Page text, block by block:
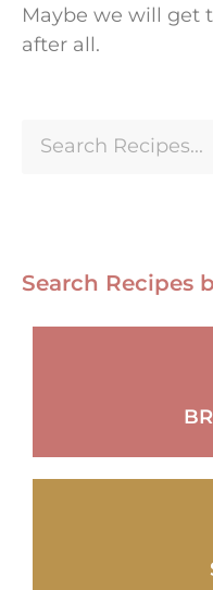
Maybe we will get
after all.
Search Recipes